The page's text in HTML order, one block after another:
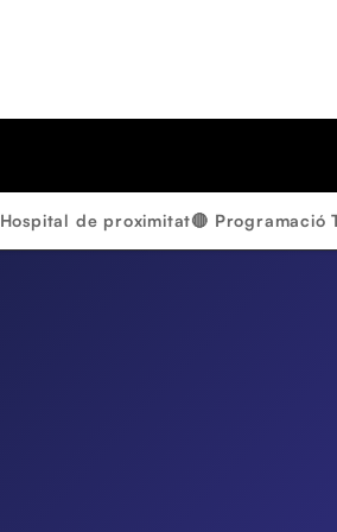
Hospital de proximitat🔴 Programació